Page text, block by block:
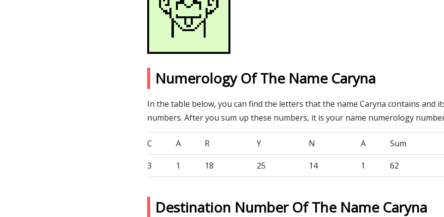
Numerology Of The Name Caryna
In the table below, you can find the letters that the name Caryna contains and
numbers. After you sum up these numbers, it is your name numerology
C A R Y N A Sum
3 1 18 25 14 1 62
Destination Number Of The Name Caryna